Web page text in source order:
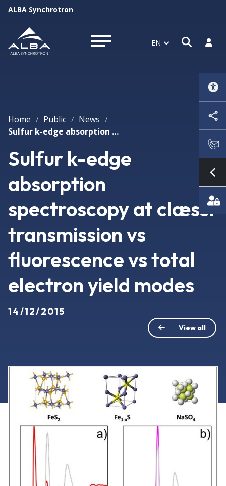
ALBA Synchrotron
Open menu EN Open
Log
Home / Public / News /
Sulfur k-edge absorption spectroscopy at clæss: transmission vs fluorescence vs total electron yield modes
Sulfur k-edge
absorption
spectroscopy at clæss:
transmission vs
fluorescence vs total
electron yield modes
14/12/2015
View all